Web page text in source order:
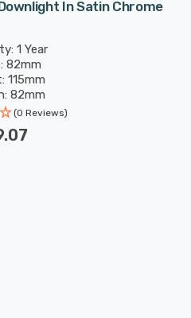
In Satin Chrome
1 Year
82mm
115mm
82mm
(0 Reviews)